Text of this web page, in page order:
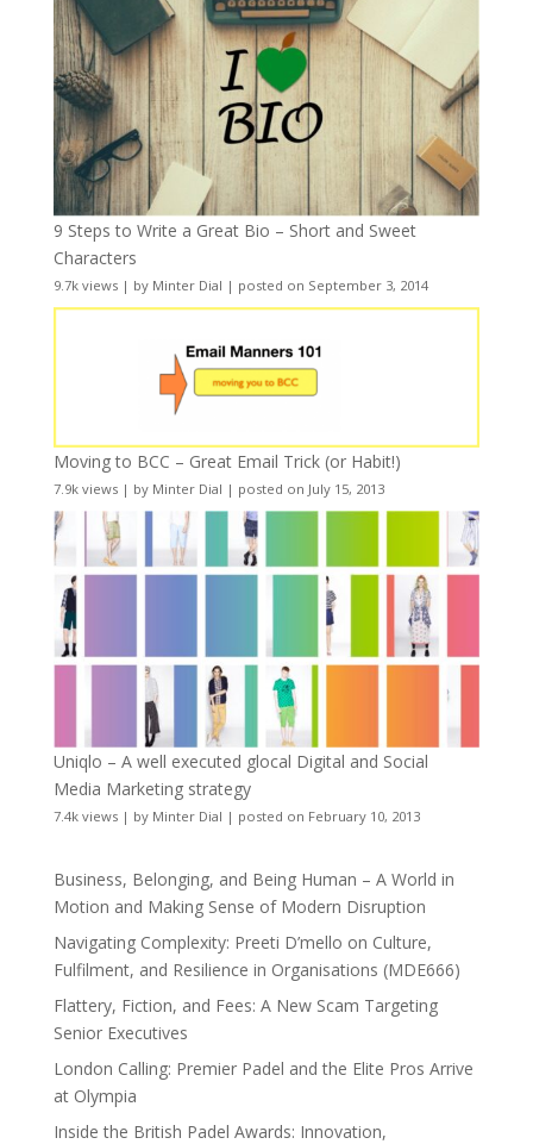
9 Steps to Write a Great Bio – Short and Sweet
Characters
9.7k views| by Minter Dial | posted on September 3, 2014
Moving to BCC – Great Email Trick (or Habit!)
7.9k views| by Minter Dial | posted on July 15, 2013
Uniqlo – A well executed glocal Digital and Social
Media Marketing strategy
7.4k views| by Minter Dial | posted on February 10, 2013
Business, Belonging, and Being Human – A World in
Motion and Making Sense of Modern Disruption
Navigating Complexity: Preeti D’mello on Culture,
Fulfilment, and Resilience in Organisations (MDE666)
Flattery, Fiction, and Fees: A New Scam Targeting
Senior Executives
London Calling: Premier Padel and the Elite Pros Arrive
at Olympia
Inside the British Padel Awards: Innovation,